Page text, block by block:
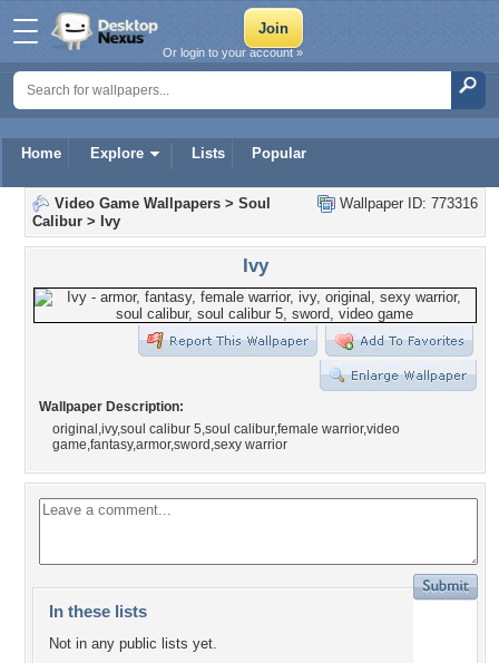
Home Explore Lists Popular
Or login to your account »
Wallpaper ID: 773316
Video Game Wallpapers > Soul
Calibur > Ivy
Ivy
Wallpaper Description:
original,ivy,soul calibur 5,soul calibur,female warrior,video
game,fantasy,armor,sword,sexy warrior
In these lists
Not in any public lists yet.